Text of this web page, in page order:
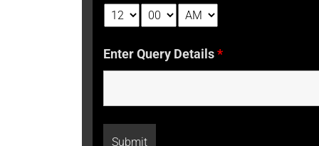
Enter Query Details*